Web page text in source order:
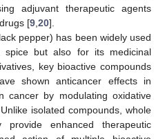
adjuvant therapeutic agents
[9 20].
pepper) has been widely used
but also for its medicinal
key bioactive compounds
shown anticancer effects in
cancer by modulating oxidative
isolated compounds, whole
provide enhanced therapeutic